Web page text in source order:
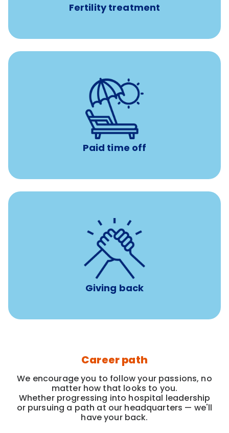
Fertility treatment
Paid time off
Earn time for yourself and your family with vacation
days to use however you want.
Giving back
8 hours of volunteer time
per year
Career path
We encourage you to follow your passions, no
matter how that looks to you.
Whether progressing into hospital leadership
or pursuing a path at our headquarters — we'll
have your back.